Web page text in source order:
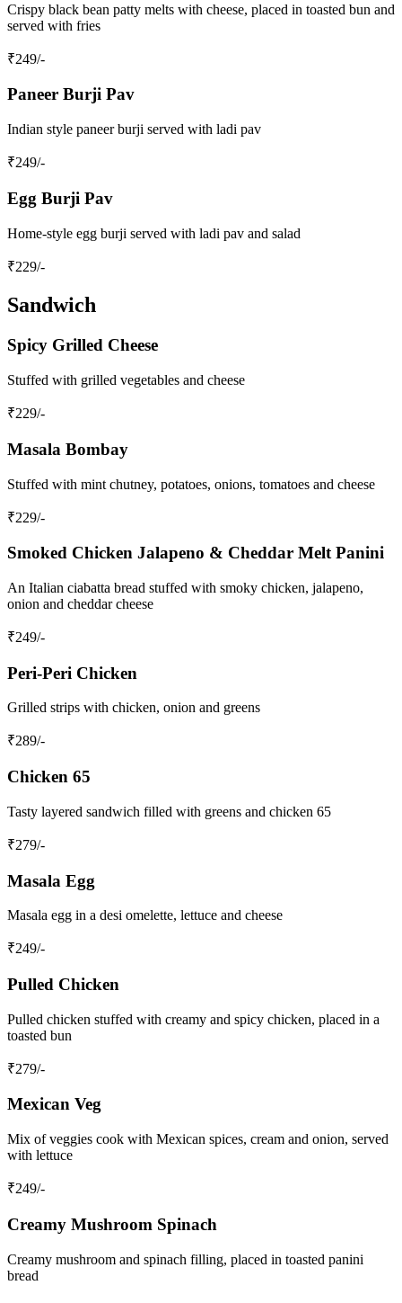
Crispy black bean patty melts with cheese, placed in toasted bun and
served with fries
₹249/-
Paneer Burji Pav
Indian style paneer burji served with ladi pav
₹249/-
Egg Burji Pav
Home-style egg burji served with ladi pav and salad
₹229/-
Sandwich
Spicy Grilled Cheese
Stuffed with grilled vegetables and cheese
₹229/-
Masala Bombay
Stuffed with mint chutney, potatoes, onions, tomatoes and cheese
₹229/-
Smoked Chicken Jalapeno & Cheddar Melt Panini
An Italian ciabatta bread stuffed with smoky chicken, jalapeno,
onion and cheddar cheese
₹249/-
Peri-Peri Chicken
Grilled strips with chicken, onion and greens
₹289/-
Chicken 65
Tasty layered sandwich filled with greens and chicken 65
₹279/-
Masala Egg
Masala egg in a desi omelette, lettuce and cheese
₹249/-
Pulled Chicken
Pulled chicken stuffed with creamy and spicy chicken, placed in a
toasted bun
₹279/-
Mexican Veg
Mix of veggies cook with Mexican spices, cream and onion, served
with lettuce
₹249/-
Creamy Mushroom Spinach
Creamy mushroom and spinach filling, placed in toasted panini
bread